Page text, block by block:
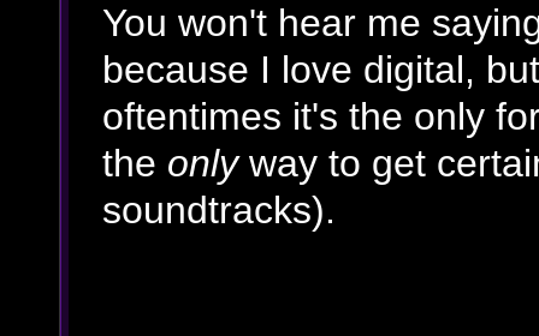
You won't hear me
because I love digital,
oftentimes it's the only
the onlyway to get
soundtracks).